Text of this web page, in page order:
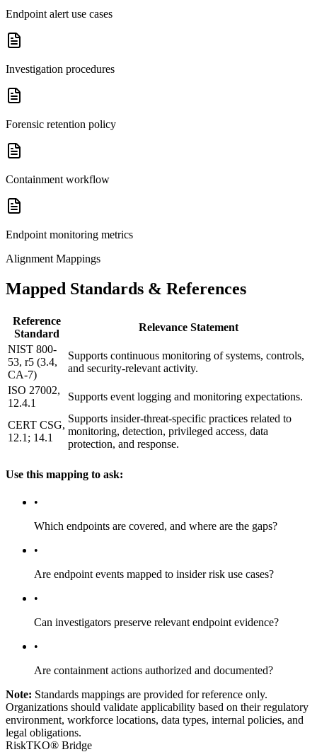
Endpoint alert use cases
Investigation procedures
Forensic retention policy
Containment workflow
Endpoint monitoring metrics
Alignment Mappings
Mapped Standards & References
Reference
Standard
Relevance Statement
NIST 800-
53, r5 (3.4,
CA-7)
Supports continuous monitoring of systems, controls,
and security-relevant activity.
ISO 27002,
12.4.1
Supports event logging and monitoring expectations.
CERT CSG,
12.1; 14.1
Supports insider-threat-specific practices related to
monitoring, detection, privileged access, data
protection, and response.
Use this mapping to ask:
•
Which endpoints are covered, and where are the gaps?
•
Are endpoint events mapped to insider risk use cases?
•
Can investigators preserve relevant endpoint evidence?
•
Are containment actions authorized and documented?
Note: Standards mappings are provided for reference only.
Organizations should validate applicability based on their regulatory
environment, workforce locations, data types, internal policies, and
legal obligations.
RiskTKO® Bridge